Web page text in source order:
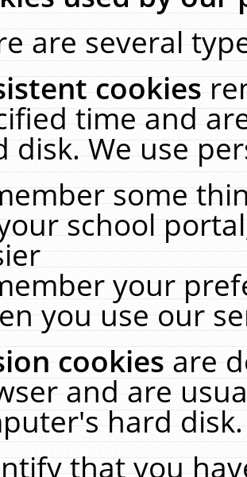
are several
cookies
time and
disk. We use
some
school
your
you use our
cookiesare
and are
hard
that you